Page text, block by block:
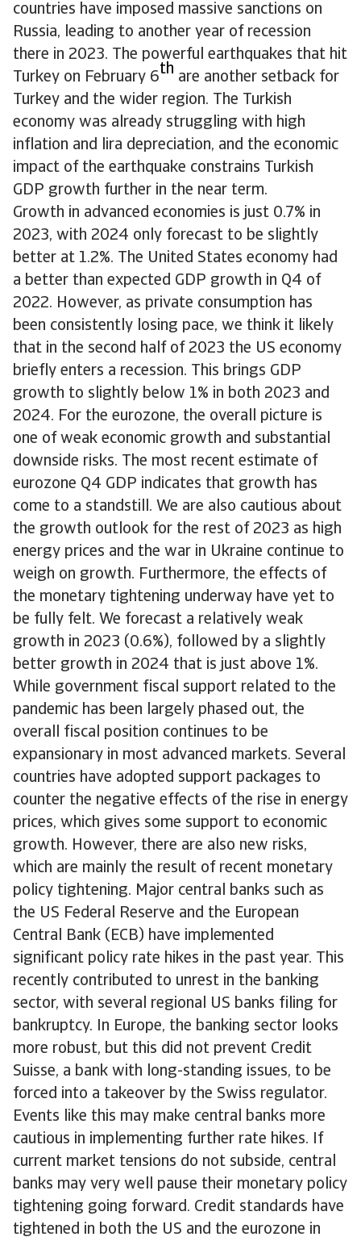
countries have imposed massive sanctions on
Russia, leading to another year of recession
there in 2023. The powerful earthquakes that hit
Turkey on February 6th are another setback for
Turkey and the wider region. The Turkish
economy was already struggling with high
inflation and lira depreciation, and the economic
impact of the earthquake constrains Turkish
GDP growth further in the near term.
Growth in advanced economies is just 0.7% in
2023, with 2024 only forecast to be slightly
better at 1.2%. The United States economy had
a better than expected GDP growth in Q4 of
2022. However, as private consumption has
been consistently losing pace, we think it likely
that in the second half of 2023 the US economy
briefly enters a recession. This brings GDP
growth to slightly below 1% in both 2023 and
2024. For the eurozone, the overall picture is
one of weak economic growth and substantial
downside risks. The most recent estimate of
eurozone Q4 GDP indicates that growth has
come to a standstill. We are also cautious about
the growth outlook for the rest of 2023 as high
energy prices and the war in Ukraine continue to
weigh on growth. Furthermore, the effects of
the monetary tightening underway have yet to
be fully felt. We forecast a relatively weak
growth in 2023 (0.6%), followed by a slightly
better growth in 2024 that is just above 1%.
While government fiscal support related to the
pandemic has been largely phased out, the
overall fiscal position continues to be
expansionary in most advanced markets. Several
countries have adopted support packages to
counter the negative effects of the rise in energy
prices, which gives some support to economic
growth. However, there are also new risks,
which are mainly the result of recent monetary
policy tightening. Major central banks such as
the US Federal Reserve and the European
Central Bank (ECB) have implemented
significant policy rate hikes in the past year. This
recently contributed to unrest in the banking
sector, with several regional US banks filing for
bankruptcy. In Europe, the banking sector looks
more robust, but this did not prevent Credit
Suisse, a bank with long-standing issues, to be
forced into a takeover by the Swiss regulator.
Events like this may make central banks more
cautious in implementing further rate hikes. If
current market tensions do not subside, central
banks may very well pause their monetary policy
tightening going forward. Credit standards have
tightened in both the US and the eurozone in